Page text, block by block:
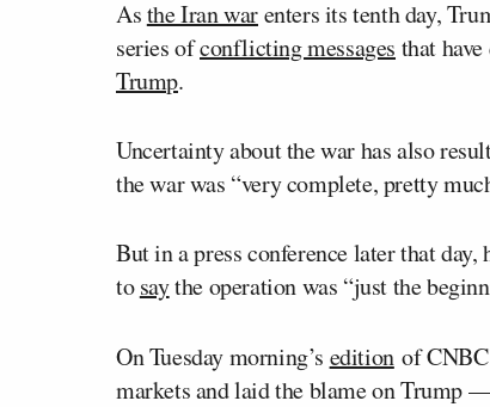
Asthe Iran warenters its tenth day,
series ofconflicting messages that
Trump.
Uncertainty about the war has also
the war was “very complete, pretty
But in a press conference later that day,
tosaythe operation was “just the
On Tuesday morning’s editionof
markets and laid the blame on Trump